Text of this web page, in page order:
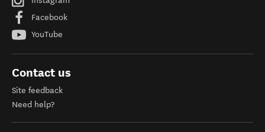
Facebook
YouTube
Contact us
Site feedback
Need help?